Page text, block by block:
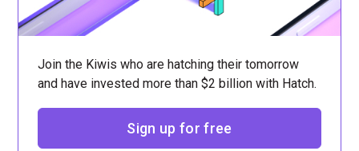
Join the Kiwis who are hatching their tomorrow
and have invested more than $2 billion with Hatch.
Sign up for free